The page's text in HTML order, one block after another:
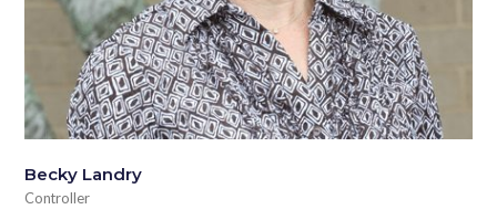
Becky Landry
Controller